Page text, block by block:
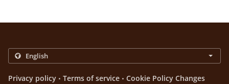
Privacy policy . Terms of service . Cookie Policy Changes